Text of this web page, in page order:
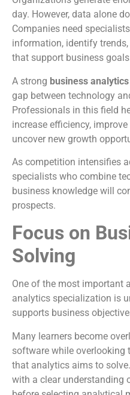
day. However, data alone
Companies need
information, identify
that support business
A strong business
gap between technology
Professionals in this field
increase efficiency,
uncover new growth
As competition intensifies
specialists who combine
business knowledge will
prospects.
Focus on
Solving
One of the most important
analytics specialization is
supports business
Many learners become
software while overlooking
that analytics aims to
with a clear understanding